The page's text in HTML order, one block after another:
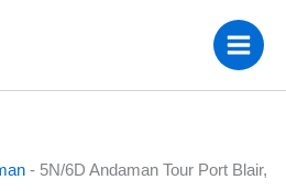
- 5N/6D Andaman Tour Port Blair,